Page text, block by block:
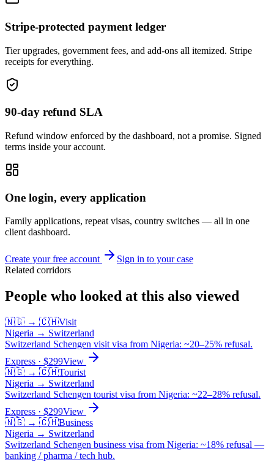
Stripe-protected payment ledger
Tier upgrades, government fees, and add-ons all itemized. Stripe
receipts for everything.
90-day refund SLA
Refund window enforced by the dashboard, not a promise. Signed
terms inside your account.
One login, every application
Family applications, repeat visas, country switches — all in one
client dashboard.
Create your free account
Sign in to your case
Related corridors
People who looked at this also viewed
🇳🇬 → 🇨🇭Visit
Nigeria → Switzerland
Switzerland Schengen visit visa from Nigeria: ~20–25% refusal.
Express · $299View
🇳🇬 → 🇨🇭Tourist
Nigeria → Switzerland
Switzerland Schengen tourist visa from Nigeria: ~22–28% refusal.
Express · $299View
🇳🇬 → 🇨🇭Business
Nigeria → Switzerland
Switzerland Schengen business visa from Nigeria: ~18% refusal —
banking / pharma / tech hub.